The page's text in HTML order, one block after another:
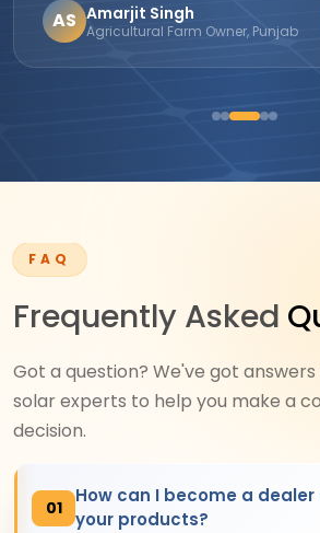
AS Amarjit Singh
Agricultural Farm Owner, Punjab
FAQ
Frequently Asked
Got a question? We've got
solar experts to help you make a
decision.
01
How can I become a
your products?